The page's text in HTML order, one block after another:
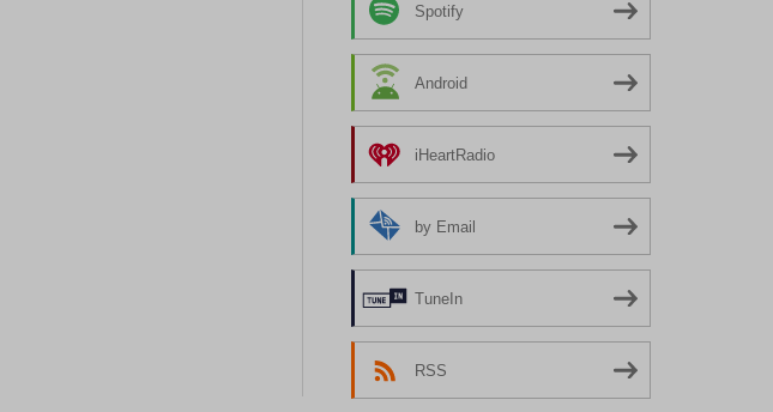
Spotify
Android
iHeartRadio
by Email
TuneIn
RSS